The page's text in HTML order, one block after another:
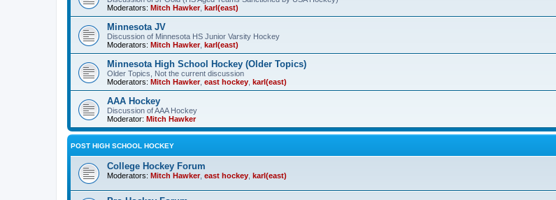
Moderators: Mitch Hawker, karl(east)
Minnesota JV
Discussion of Minnesota HS Junior Varsity Hockey
Moderators: Mitch Hawker, karl(east)
Minnesota High School Hockey (Older Topics)
Older Topics, Not the current discussion
Moderators: Mitch Hawker, east hockey karl(east)
AAA Hockey
Discussion of AAA Hockey
Moderator: Mitch Hawker
POST HIGH SCHOOL HOCKEY
College Hockey Forum
Moderators: Mitch Hawker, east hockey karl(east)